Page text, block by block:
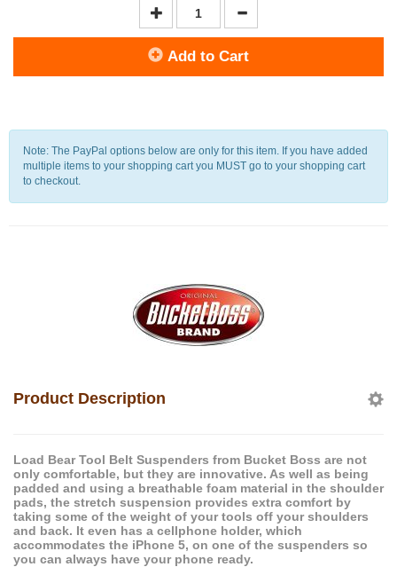
Add to Cart
Note: The PayPal options below are only for this item. If you have added
multiple items to your shopping cart you MUST go to your shopping cart
to checkout.
Product Description
Load Bear Tool Belt Suspenders from Bucket Boss are not
only comfortable, but they are innovative. As well as being
padded and using a breathable foam material in the shoulder
pads, the stretch suspension provides extra comfort by
taking some of the weight of your tools off your shoulders
and back. It even has a cellphone holder, which
accommodates the iPhone 5, on one of the suspenders so
you can always have your phone ready.